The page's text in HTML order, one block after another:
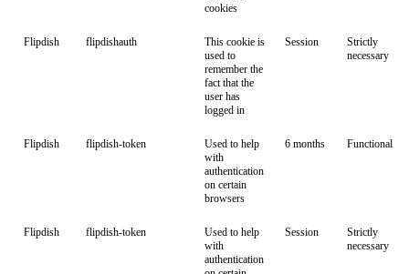
cookies
Flipdish flipdishauth
This cookie is
used to
remember the
fact that the
user has
logged in
Session
Strictly
necessary
Flipdish flipdish-token
Used to help
with
authentication
on certain
browsers
6 months Functional
Flipdish flipdish-token
Used to help
with
authentication
Session
Strictly
necessary